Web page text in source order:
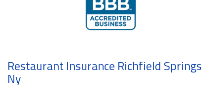
Restaurant Insurance Richfield Springs
Ny